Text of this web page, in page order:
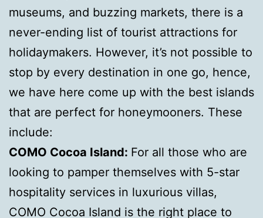
museums, and buzzing markets, there is a
never-ending list of tourist attractions for
holidaymakers. However, it’s not possible to
stop by every destination in one go, hence,
we have here come up with the best islands
that are perfect for honeymooners. These
include:
COMO Cocoa Island: For all those who are
looking to pamper themselves with 5-star
hospitality services in luxurious villas,
COMO Cocoa Island is the right place to